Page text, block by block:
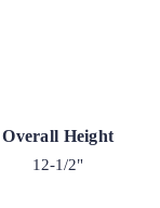
Overall Height
12-1/2"